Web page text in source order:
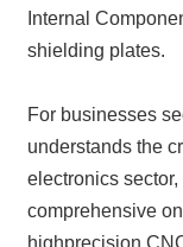
Internal
shielding plates.
For businesses
understands the
electronics
comprehensive
highprecision